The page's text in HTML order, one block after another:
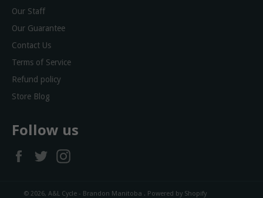
Our Staff
Our Guarantee
Contact Us
Terms of Service
Refund policy
Store Blog
Follow us
FacebookTwitter
© 2026, A&L Cycle - Brandon Manitoba . Powered by Shopify